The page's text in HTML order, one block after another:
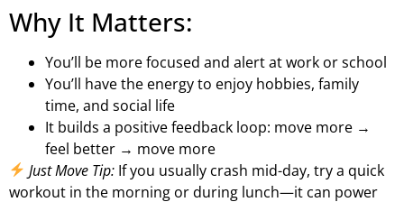
Why It Matters:
You’ll be more focused and alert at work or school
You’ll have the energy to enjoy hobbies, family
time, and social life
It builds a positive feedback loop: move more →
feel better → move more
Just Move Tip: If you usually crash mid-day, try a quick
workout in the morning or during lunch—it can power